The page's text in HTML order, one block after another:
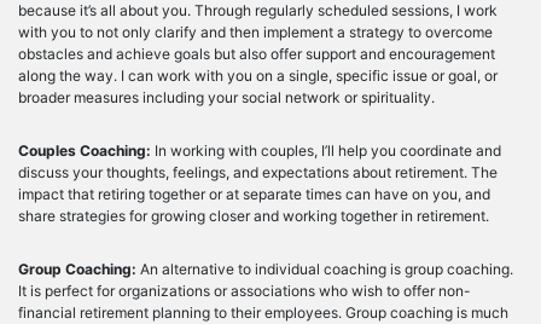
because it’s all about you. Through regularly scheduled sessions, I work
with you to not only clarify and then implement a strategy to overcome
obstacles and achieve goals but also offer support and encouragement
along the way. I can work with you on a single, specific issue or goal, or
broader measures including your social network or spirituality.
Couples Coaching: In working with couples, I’ll help you coordinate and
discuss your thoughts, feelings, and expectations about retirement. The
impact that retiring together or at separate times can have on you, and
share strategies for growing closer and working together in retirement.
Group Coaching: An alternative to individual coaching is group coaching.
It is perfect for organizations or associations who wish to offer non-
financial retirement planning to their employees. Group coaching is much